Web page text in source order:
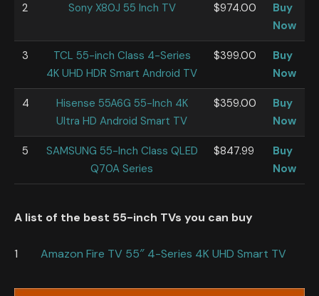
2 Sony X80J 55 Inch TV $974.00
Buy
Now
3
TCL 55-inch Class 4-Series
4K UHD HDR Smart Android TV
$399.00
Buy
Now
4
Hisense 55A6G 55-Inch 4K
Ultra HD Android Smart TV
$359.00
Buy
Now
5
SAMSUNG 55-Inch Class QLED
Q70A Series
$847.99
Buy
Now
A list of the best 55-inch TVs you can buy
1 Amazon Fire TV 55″ 4-Series 4K UHD Smart TV